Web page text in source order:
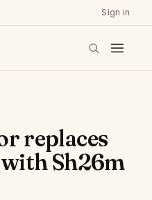
Sign in
replaces
Sh26m